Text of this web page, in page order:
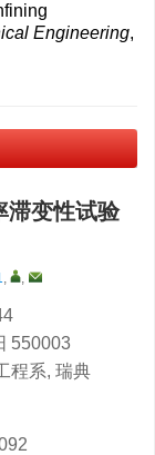
Engineering,
滞变性试验
, ,
550003
程系, 瑞典